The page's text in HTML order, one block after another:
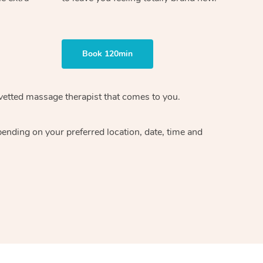
Book 120min
massage therapistthat comes to you.
on your preferred location, date, time and